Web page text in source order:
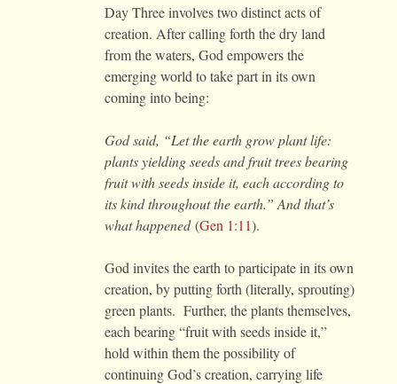
Day Three involves two distinct acts of
creation. After calling forth the dry land
from the waters, God empowers the
emerging world to take part in its own
coming into being:
God said, “Let the earth grow plant life:
plants yielding seeds and fruit trees bearing
fruit with seeds inside it, each according to
its kind throughout the earth.” And that’s
what happened(Gen 1:11).
God invites the earth to participate in its own
creation, by putting forth (literally, sprouting)
green plants. Further, the plants themselves,
each bearing “fruit with seeds inside it,”
hold within them the possibility of
continuing God’s creation, carrying life